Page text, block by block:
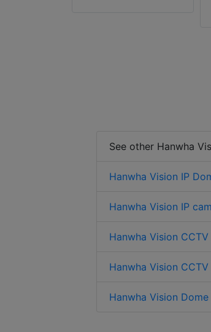
See other Hanwha
Hanwha Vision IP
Hanwha Vision IP
Hanwha Vision
Hanwha Vision
Hanwha Vision